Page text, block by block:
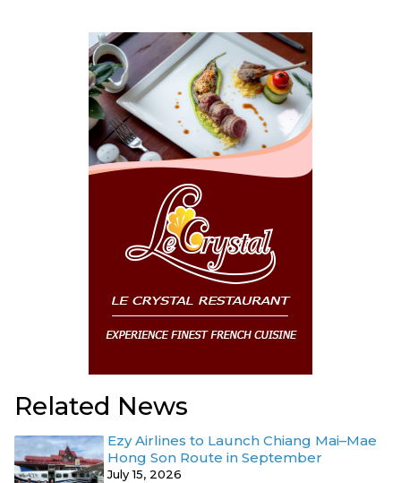
Related News
Ezy Airlines to Launch Chiang Mai–Mae
Hong Son Route in September
July 15, 2026